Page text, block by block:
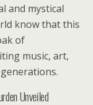
and mystical
know that this
of
music, art,
Unveiled